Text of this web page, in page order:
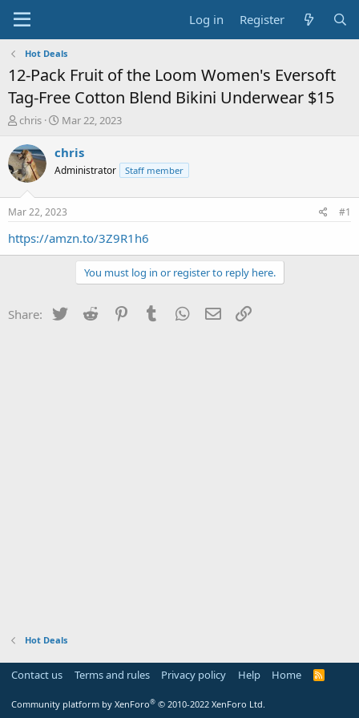
Log in Register
Hot Deals
12-Pack Fruit of the Loom Women's Eversoft
Tag-Free Cotton Blend Bikini Underwear $15
T
r
e
a
t
a
chris
S
a
t
a
t
e
Mar 22, 2023
chris
Administrator Staff member
Mar 22, 2023 #1
https://amzn.to/3Z9R1h6
You must log in or register to reply here.
Share: Twitter Reddit PinterestTumblr WhatsApp
Email
Hot Deals
Contact us Terms and rules Privacy policy Help Home
R
Community platform by XenForo® © 2010-2022 XenForo Ltd.